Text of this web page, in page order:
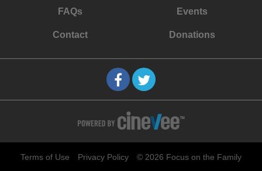
FAQs Events
Contact Donations
Terms of Use Privacy Policy © 2026 Focus on the Family